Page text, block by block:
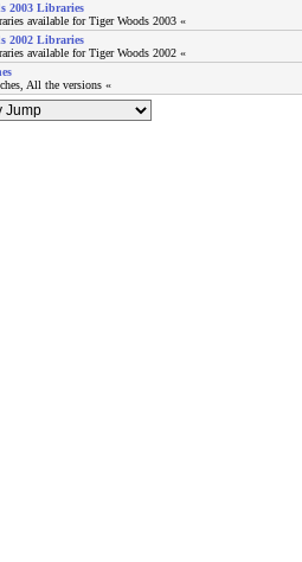
2003 Libraries
available for Tiger Woods 2003 «
2002 Libraries
available for Tiger Woods 2002 «
All the versions «